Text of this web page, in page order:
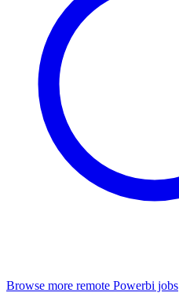
Browse more remote Powerbi jobs